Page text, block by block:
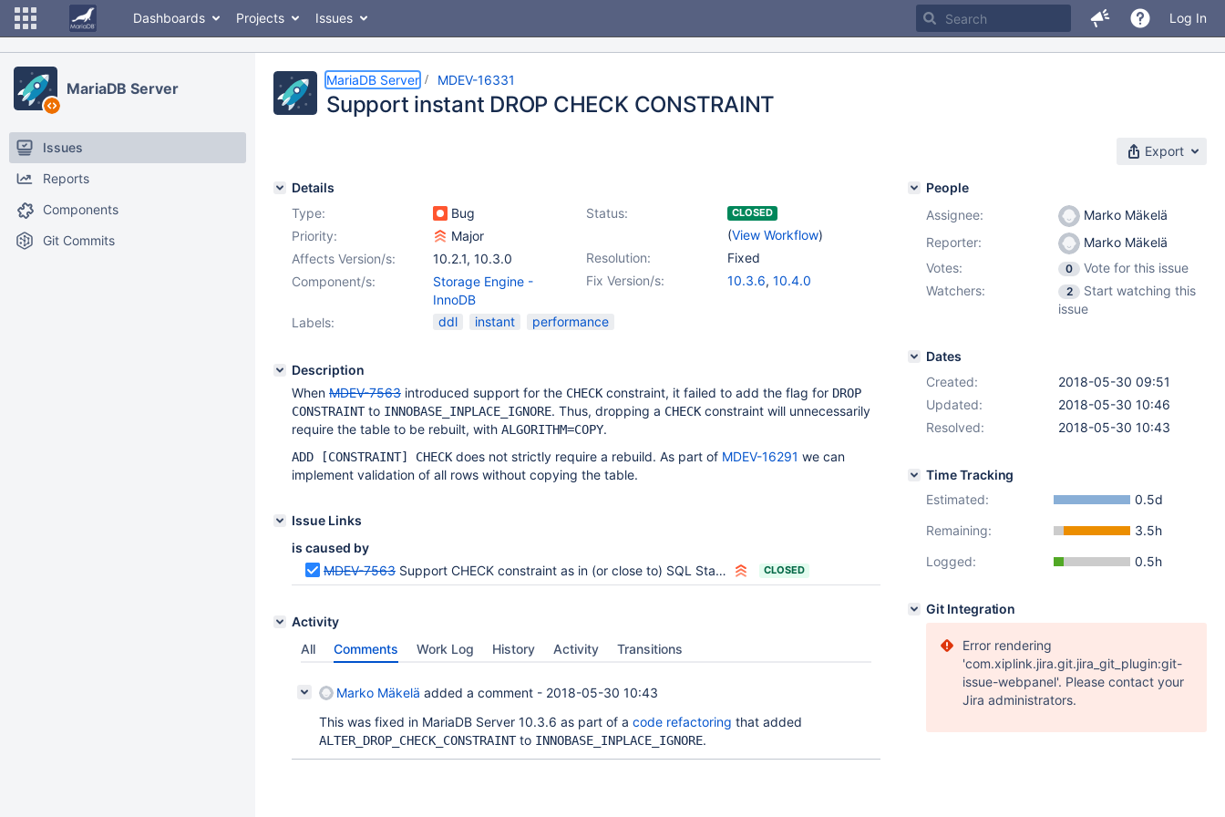
Dashboards Projects Issues Log In
MariaDB Server
Issues
Reports
Components
Git Commits
MariaDB Server MDEV-16331
Support instant DROP CHECK CONSTRAINT
Export
Details
Type:
Bug Status: CLOSED
(View Workflow)
Priority:
Major
Resolution:
Fixed
Affects Version/s: 10.2.1, 10.3.0
Fix Version/s:
10.3.6, 10.4.0
Component/s:
Storage Engine -
InnoDB
Labels:
ddl instant performance
Description
When MDEV-7563 introduced support for the CHECK constraint, it failed to add the flag for DROP
CONSTRAINTto INNOBASE_INPLACE_IGNORE. Thus, dropping a CHECK constraint will unnecessarily
require the table to be rebuilt, with ALGORITHM=COPY.
ADD [CONSTRAINT] CHECK does not strictly require a rebuild. As part of MDEV-16291 we can
implement validation of all rows without copying the table.
Issue Links
is caused by
MDEV-7563 Support CHECK constraint as in (or close to) SQL Standard CLOSED
Activity
All
Comments Work Log History Activity Transitions
Marko Mäkelä added a comment - 2018-05-30 10:43
This was fixed in MariaDB Server 10.3.6 as part of a code refactoring that added
ALTER_DROP_CHECK_CONSTRAINTto INNOBASE_INPLACE_IGNORE.
People
Assignee:
Marko Mäkelä
Reporter:
Marko Mäkelä
Votes:
0
Vote for this issue
Watchers:
2
Start watching this
issue
Dates
Created:
2018-05-30 09:51
Updated:
2018-05-30 10:46
Resolved:
2018-05-30 10:43
Time Tracking
Estimated:
0.5d
Remaining:
3.5h
Logged:
0.5h
Git Integration
Error rendering
'com.xiplink.jira.git.jira_git_plugin:git-
issue-webpanel'. Please contact your
Jira administrators.